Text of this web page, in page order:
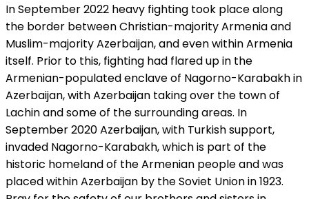
In September 2022 heavy fighting took place along
the border between Christian-majority Armenia and
Muslim-majority Azerbaijan, and even within Armenia
itself. Prior to this, fighting had flared up in the
Armenian-populated enclave of Nagorno-Karabakh in
Azerbaijan, with Azerbaijan taking over the town of
Lachin and some of the surrounding areas. In
September 2020 Azerbaijan, with Turkish support,
invaded Nagorno-Karabakh, which is part of the
historic homeland of the Armenian people and was
placed within Azerbaijan by the Soviet Union in 1923.